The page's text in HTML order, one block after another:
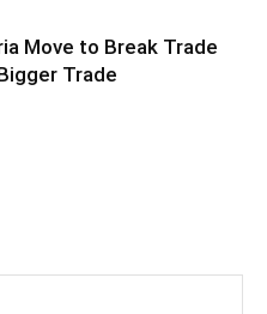
Move to Break Trade
Trade